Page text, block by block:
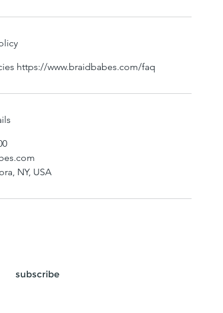
https://www.braidbabes.com/faq
NY, USA
subscribe